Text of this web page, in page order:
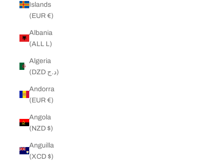
Islands
(EUR €)
Albania
(ALL L)
Algeria
(DZD د.ج)
Andorra
(EUR €)
Angola
(NZD $)
Anguilla
(XCD $)